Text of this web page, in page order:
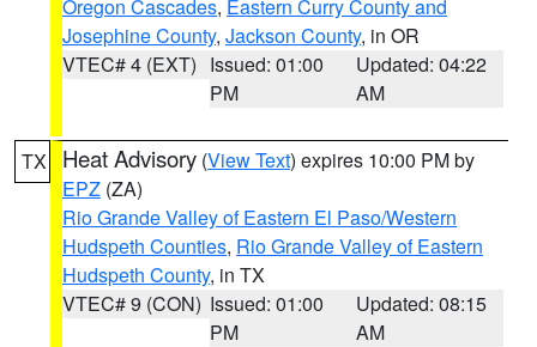
Oregon Cascades, Eastern Curry County and
Josephine County, Jackson County, in OR
VTEC# 4 (EXT) Issued: 01:00
PM
Updated: 04:22
AM
TX Heat Advisory (View Text) expires 10:00 PM by
EPZ (ZA)
Rio Grande Valley of Eastern El Paso/Western
Hudspeth Counties, Rio Grande Valley of Eastern
Hudspeth County, in TX
VTEC# 9 (CON) Issued: 01:00
PM
Updated: 08:15
AM